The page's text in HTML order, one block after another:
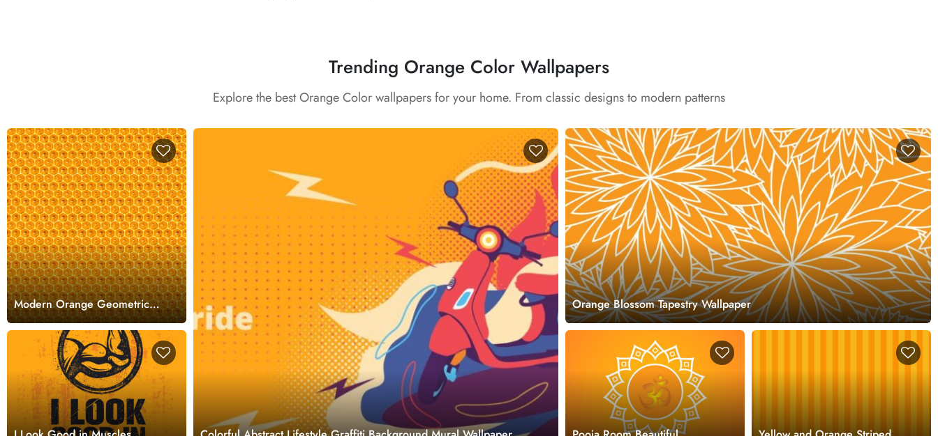
Trending Orange Color Wallpapers
Explore the best Orange Color wallpapers for your home. From classic designs to modern patterns
Modern Orange Geometric
Texture for Interiors
Wallpaper
Orange Blossom Tapestry Wallpaper